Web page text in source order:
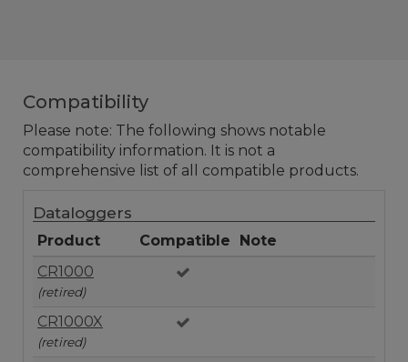
Compatibility
Please note: The following shows notable
compatibility information. It is not a
comprehensive list of all compatible products.
Dataloggers
Product Compatible
Note
CR1000
(retired)
CR1000X
(retired)